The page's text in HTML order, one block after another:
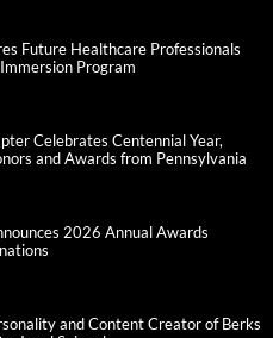
Future Healthcare Professionals
Program
Celebrates Centennial Year,
and Awards from Pennsylvania
2026 Annual Awards
and Content Creator of Berks